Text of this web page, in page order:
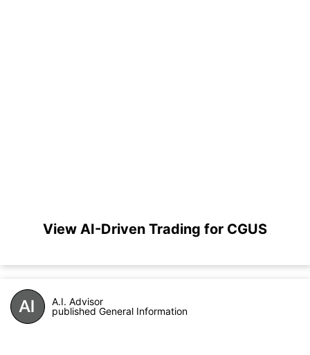
View AI-Driven Trading for CGUS
A.I. Advisor
published General Information